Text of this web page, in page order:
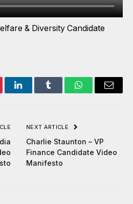
& Diversity Candidate
LinkedInTumblr WhatsAppEmail
NEXT ARTICLE
Charlie Staunton – VP
Finance Candidate Video
Manifesto